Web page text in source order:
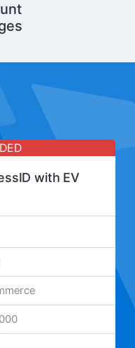
with EV